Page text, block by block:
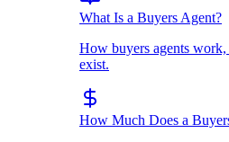
What Is a Buyers Agent?
How buyers agents
exist.
How Much Does a